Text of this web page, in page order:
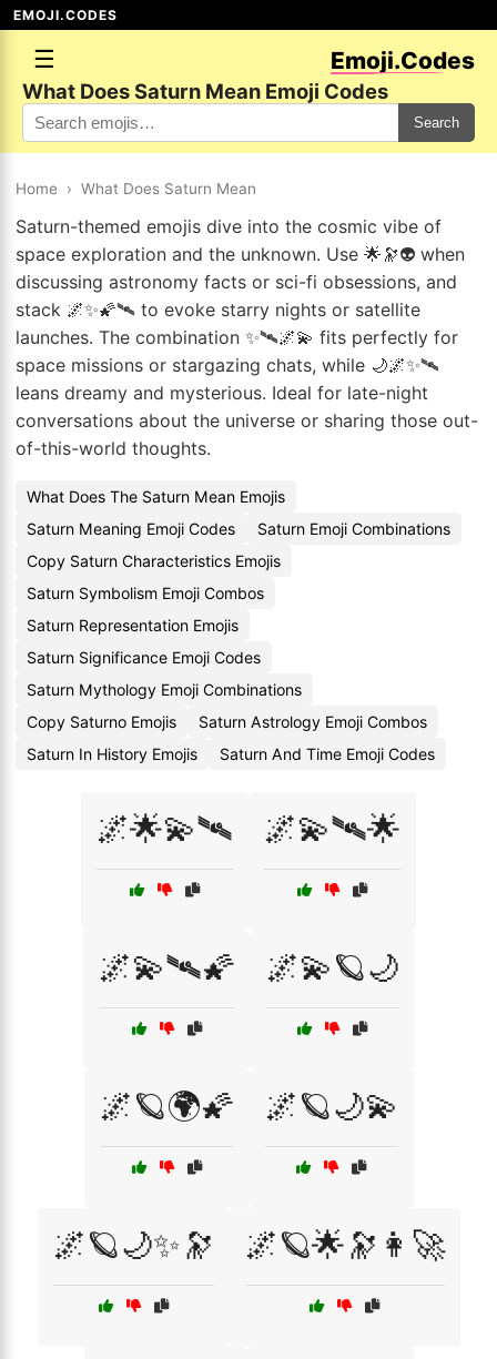
EMOJI.CODES
☰ Emoji.Codes
What Does Saturn Mean Emoji Codes
Search
Home › What Does Saturn Mean
Saturn-themed emojis dive into the cosmic vibe of
space exploration and the unknown. Use 🌟🔭👽 when
discussing astronomy facts or sci-fi obsessions, and
stack 🌌✨🌠🛰 to evoke starry nights or satellite
launches. The combination ✨🛰🌌💫 fits perfectly for
space missions or stargazing chats, while 🌙🌌✨🛰
leans dreamy and mysterious. Ideal for late-night
conversations about the universe or sharing those out-
of-this-world thoughts.
What Does The Saturn Mean Emojis
Saturn Meaning Emoji Codes
Saturn Emoji Combinations
Copy Saturn Characteristics Emojis
Saturn Symbolism Emoji Combos
Saturn Representation Emojis
Saturn Significance Emoji Codes
Saturn Mythology Emoji Combinations
Copy Saturno Emojis
Saturn Astrology Emoji Combos
Saturn In History Emojis
Saturn And Time Emoji Codes
🌌🌟💫🛰 🌌💫🛰🌟
🌌💫🛰🌠 🌌💫🪐🌙
🌌🪐🌍🌠 🌌🪐🌙💫
🌌🪐🌙✨🔭 🌌🪐🌟🔭👩‍🚀